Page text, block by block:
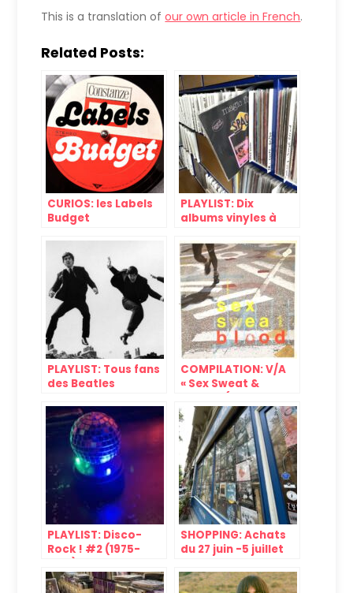
This is a translation ofour own article in French.
Related Posts:
CURIOS: les Labels
Budget
PLAYLIST: Dix
albums vinyles à
#9
PLAYLIST: Tous fans
des Beatles
COMPILATION: V/A
« Sex Sweat &
Banquet, 1982)
PLAYLIST: Disco-
Rock ! #2 (1975-
SHOPPING: Achats
du 27 juin -5 juillet